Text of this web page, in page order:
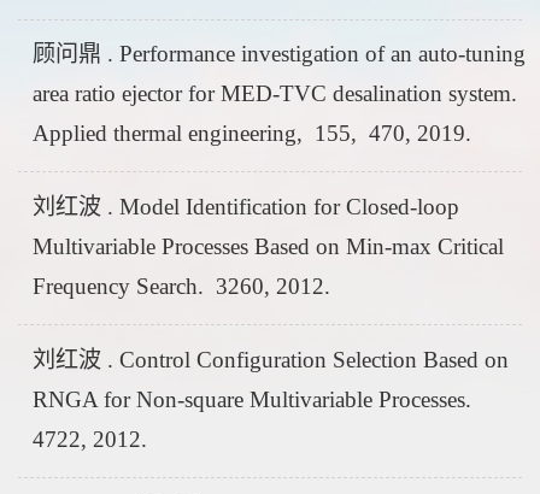
顾问鼎 . Performance investigation of an auto-tuning
area ratio ejector for MED-TVC desalination system.
Applied thermal engineering, 155, 470, 2019.
刘红波 . Model Identification for Closed-loop
Multivariable Processes Based on Min-max Critical
Frequency Search. 3260, 2012.
刘红波 . Control Configuration Selection Based on
RNGA for Non-square Multivariable Processes.
4722, 2012.